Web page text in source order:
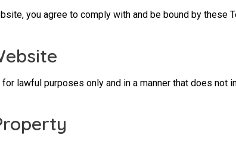
you agree to comply with and be bound by
lawful purposes only and in a manner that does